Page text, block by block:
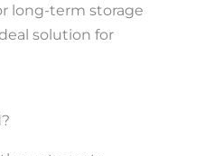
long-term storage
solution for